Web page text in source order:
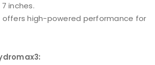
inches.
offers high-powered performance for